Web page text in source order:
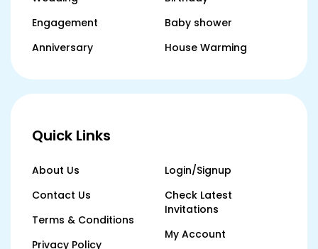
Engagement
Anniversary
Baby shower
House Warming
Quick Links
About Us
Contact Us
Terms & Conditions
Privacy Policy
Login/Signup
Check Latest
Invitations
My Account